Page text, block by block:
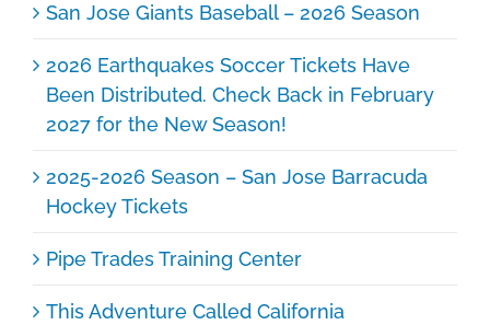
San Jose Giants Baseball – 2026 Season
2026 Earthquakes Soccer Tickets Have
Been Distributed. Check Back in February
2027 for the New Season!
2025-2026 Season – San Jose Barracuda
Hockey Tickets
Pipe Trades Training Center
This Adventure Called California